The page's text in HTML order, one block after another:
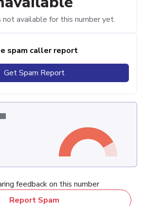
not available for this number yet.
spam caller report
Get Spam Report
feedback on this number
Report Spam